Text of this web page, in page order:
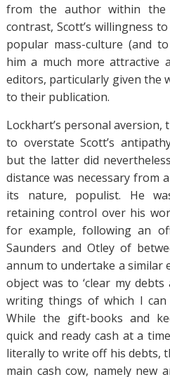
from the author within the
contrast, Scott’s willingness
popular mass-culture (and
him a much more attractive
editors, particularly given the
to their publication.
Lockhart’s personal aversion,
to overstate Scott’s
but the latter did
distance was necessary from
its nature, populist. He
retaining control over his
for example, following an
Saunders and Otley of
annum to undertake a similar
object was to ‘clear my
writing things of which I
While the gift-books and
quick and ready cash at a
literally to write off his debts,
main cash cow, namely new